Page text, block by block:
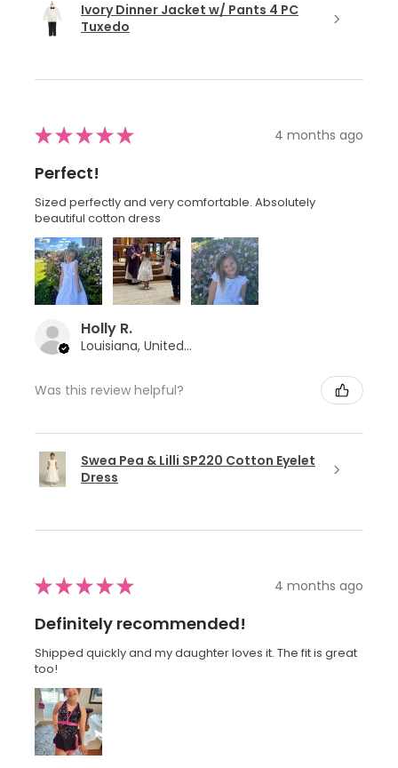
Ivory Dinner Jacket w/ Pants 4 PC
Tuxedo
★★★★★ 4 months ago
Perfect!
Sized perfectly and very comfortable. Absolutely
beautiful cotton dress
Holly R.
Louisiana, United States
Was this review helpful?
Swea Pea & Lilli SP220 Cotton Eyelet
Dress
★★★★★ 4 months ago
Definitely recommended!
Shipped quickly and my daughter loves it. The fit is great
too!